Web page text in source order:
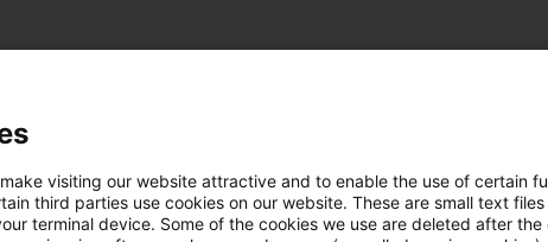
Alle
visiting our website attractive and to enable the use of certain
third parties use cookies on our website. These are small text
terminal device. Some of the cookies we use are deleted after the